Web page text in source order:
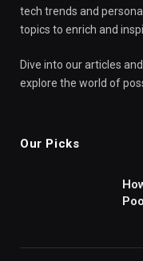
tech trends and
topics to enrich and
Dive into our articles
explore the world of
Our Picks